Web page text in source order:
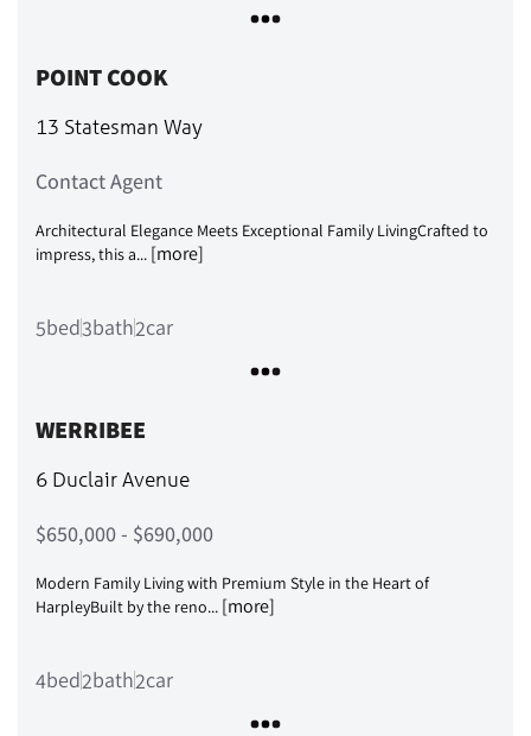
POINT COOK
13 Statesman Way
Contact Agent
Architectural Elegance Meets Exceptional Family LivingCrafted to
impress, this a... [more]
5bed3bath2car
WERRIBEE
6 Duclair Avenue
$650,000 - $690,000
Modern Family Living with Premium Style in the Heart of
HarpleyBuilt by the reno... [more]
4bed2bath2car